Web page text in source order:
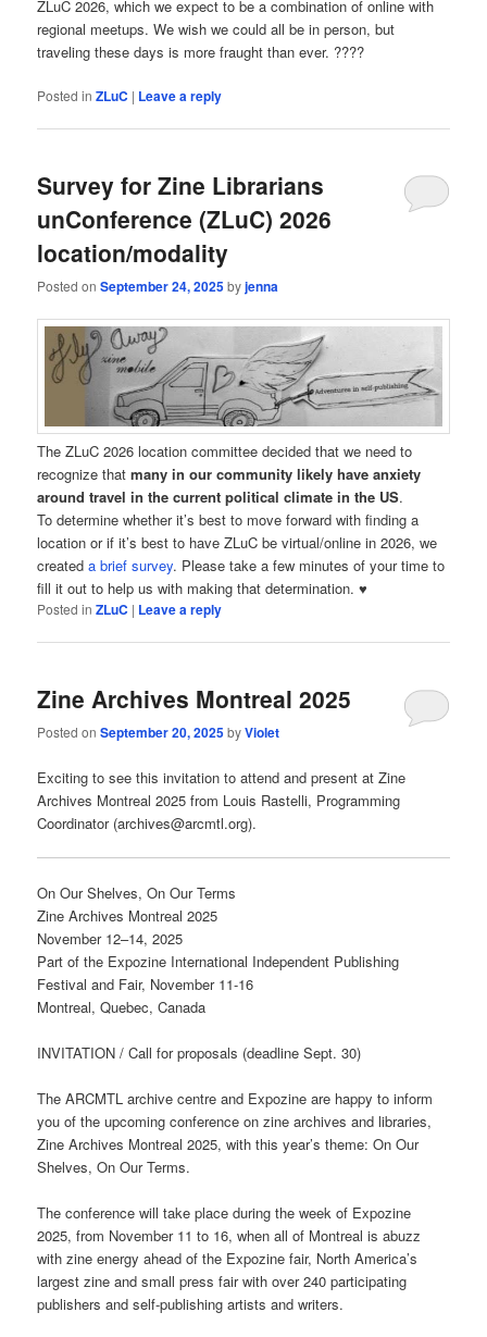
ZLuC 2026, which we expect to be a combination of online with
regional meetups. We wish we could all be in person, but
traveling these days is more fraught than ever. ????
Posted in ZLuC | Leave a reply
Survey for Zine Librarians
unConference (ZLuC) 2026
location/modality
Posted onSeptember 24, 2025byjenna
The ZLuC 2026 location committee decided that we need to
recognize thatmany in our community likely have anxiety
around travel in the current political climate in the US.
To determine whether it’s best to move forward with finding a
location or if it’s best to have ZLuC be virtual/online in 2026, we
createda brief survey. Please take a few minutes of your time to
fill it out to help us with making that determination. ♥
Posted in ZLuC | Leave a reply
Zine Archives Montreal 2025
Posted onSeptember 20, 2025byViolet
Exciting to see this invitation to attend and present at Zine
Archives Montreal 2025 from Louis Rastelli, Programming
Coordinator (archives@arcmtl.org).
On Our Shelves, On Our Terms
Zine Archives Montreal 2025
November 12–14, 2025
Part of the Expozine International Independent Publishing
Festival and Fair, November 11-16
Montreal, Quebec, Canada
INVITATION / Call for proposals (deadline Sept. 30)
The ARCMTL archive centre and Expozine are happy to inform
you of the upcoming conference on zine archives and libraries,
Zine Archives Montreal 2025, with this year’s theme: On Our
Shelves, On Our Terms.
The conference will take place during the week of Expozine
2025, from November 11 to 16, when all of Montreal is abuzz
with zine energy ahead of the Expozine fair, North America’s
largest zine and small press fair with over 240 participating
publishers and self-publishing artists and writers.